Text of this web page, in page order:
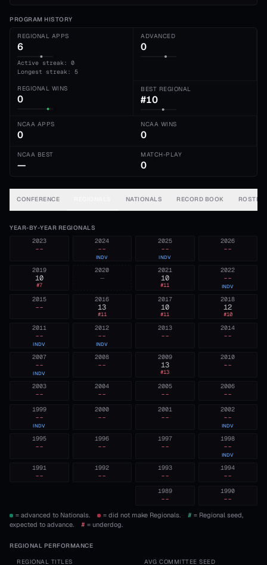
PROGRAM HISTORY
REGIONAL APPS
6
Active streak: 0
Longest streak: 5
ADVANCED
0
REGIONAL WINS
0
BEST REGIONAL
#10
NCAA APPS
0
NCAA WINS
0
NCAA BEST
—
MATCH-PLAY
0
CONFERENCE NATIONALS RECORD BOOK ROSTER
YEAR-BY-YEAR REGIONALS
2026
--
2025
--
INDV
2024
--
INDV
2023
--
2022
--
INDV
2021
10
#11
2020
—
2019
10
#7
2018
12
#10
2017
10
#11
2016
13
#11
2015
--
2014
--
2013
--
2012
--
INDV
2011
--
INDV
2010
--
2009
13
#13
2008
--
2007
--
INDV
2006
--
2005
--
2004
--
2003
--
2002
--
INDV
2001
--
2000
--
1999
--
INDV
1998
--
INDV
1997
--
1996
--
1995
--
1994
--
1993
--
1992
--
1991
--
1990
--
1989
--
= advanced to Nationals. = did not make Regionals. # = Regional seed,
expected to advance.
# = underdog.
REGIONAL PERFORMANCE
REGIONAL TITLES AVG COMMITTEE SEED